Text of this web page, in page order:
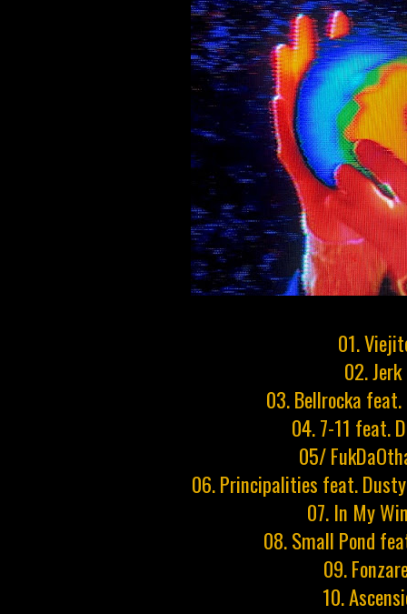
01.
02. Jerk
03. Bellrocka
04. 7-11 feat.
05/
06. Principalities feat.
07. In My
08. Small Pond
09.
10.